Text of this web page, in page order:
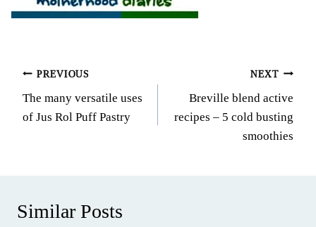
Post
navigation
PREVIOUS
The many versatile uses
of Jus Rol Puff Pastry
NEXT
Breville blend active
recipes – 5 cold busting
smoothies
Similar Posts